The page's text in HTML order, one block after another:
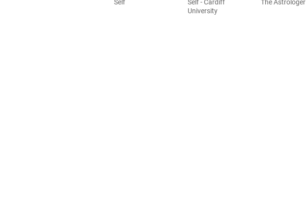
Self
Self - Cardiff
University
The Astrologer